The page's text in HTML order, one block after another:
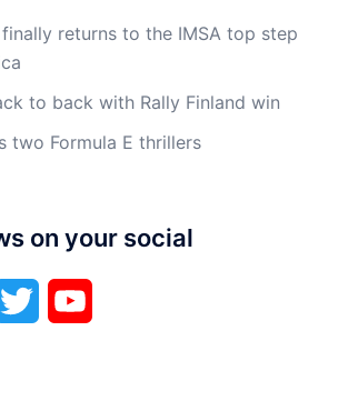
returns to the IMSA top step
to back with Rally Finland win
two Formula E thrillers
on your social
Twitter